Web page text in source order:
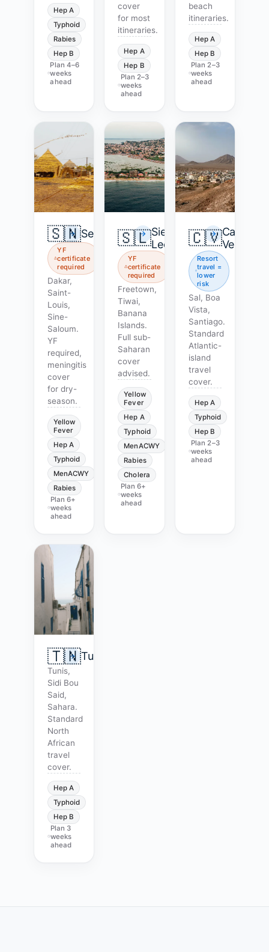
Hep A
Typhoid
Rabies
Hep B
Plan 4–6
weeks
ahead
cover
for most
itineraries.
Hep A
Hep B
Plan 2–3
weeks
ahead
beach
itineraries.
Hep A
Hep B
Plan 2–3
weeks
ahead
🇸🇳Senegal
YF
certificate
required
Dakar,
Saint-
Louis,
Sine-
Saloum.
YF
required,
meningitis
cover
for dry-
season.
Yellow
Fever
Hep A
Typhoid
MenACWY
Rabies
Plan 6+
weeks
ahead
🇸🇱Sierra
Leone
YF
certificate
required
Freetown,
Tiwai,
Banana
Islands.
Full sub-
Saharan
cover
advised.
Yellow
Fever
Hep A
Typhoid
MenACWY
Rabies
Cholera
Plan6+
weeks
ahead
🇨🇻Cape
Verde
Resort
travel =
lower
risk
Sal, Boa
Vista,
Santiago.
Standard
Atlantic-
island
travel
cover.
Hep A
Typhoid
Hep B
Plan 2–3
weeks
ahead
🇹🇳Tunisia
Tunis,
Sidi Bou
Said,
Sahara.
Standard
North
African
travel
cover.
Hep A
Typhoid
Hep B
Plan 3
weeks
ahead